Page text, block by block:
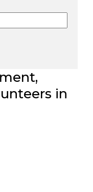
in